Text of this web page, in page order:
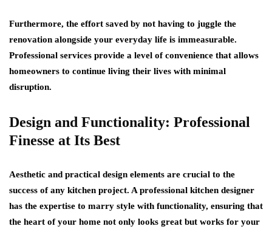
Furthermore, the effort saved by not having to juggle the
renovation alongside your everyday life is immeasurable.
Professional services provide a level of convenience that allows
homeowners to continue living their lives with minimal
disruption.
Design and Functionality: Professional
Finesse at Its Best
Aesthetic and practical design elements are crucial to the
success of any kitchen project. A professional kitchen designer
has the expertise to marry style with functionality, ensuring that
the heart of your home not only looks great but works for your